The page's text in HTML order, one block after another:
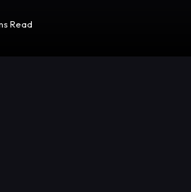
Read